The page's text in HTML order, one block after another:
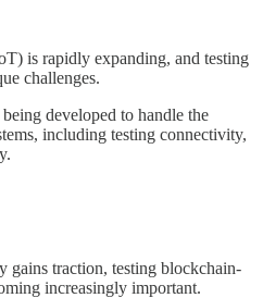
is rapidly expanding, and testing
challenges.
developed to handle the
including testing connectivity,
gains traction, testing blockchain-
increasingly important.